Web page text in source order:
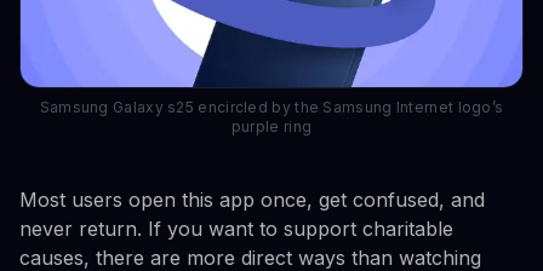
Samsung Galaxy s25 encircled by the Samsung Internet logo’s
purple ring
Most users open this app once, get confused, and
never return. If you want to support charitable
causes, there are more direct ways than watching